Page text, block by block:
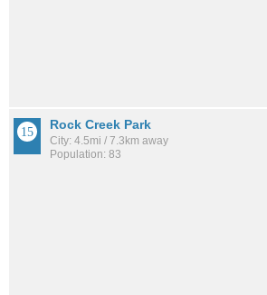
Rock Creek Park
City: 4.5mi / 7.3km away
Population: 83